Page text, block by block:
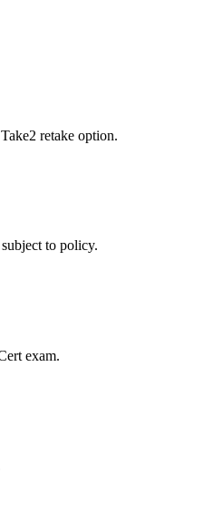
retake option.
to policy.
exam.